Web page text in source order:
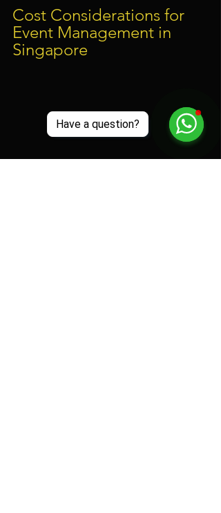
Cost Considerations for
Event Management in
Singapore